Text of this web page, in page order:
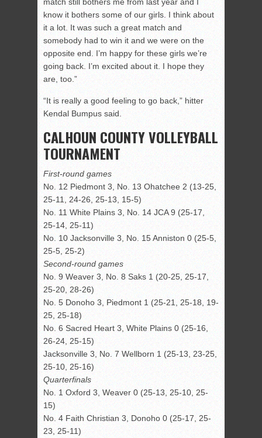
know it bothers some of our girls. I think about
it a lot. It was such a great match and
somebody had to win it and we were on the
opposite end. I’m happy for these girls we’re
going back. I’m excited about it. I hope they
are, too.”
“It is really a good feeling to go back,” hitter
Kendal Bumpus said.
CALHOUN COUNTY VOLLEYBALL
TOURNAMENT
First-round games
No. 12 Piedmont 3, No. 13 Ohatchee 2 (13-25,
25-11, 24-26, 25-13, 15-5)
No. 11 White Plains 3, No. 14 JCA 9 (25-17,
25-14, 25-11)
No. 10 Jacksonville 3, No. 15 Anniston 0 (25-5,
25-5, 25-2)
Second-round games
No. 9 Weaver 3, No. 8 Saks 1 (20-25, 25-17,
25-20, 28-26)
No. 5 Donoho 3, Piedmont 1 (25-21, 25-18, 19-
25, 25-18)
No. 6 Sacred Heart 3, White Plains 0 (25-16,
26-24, 25-15)
Jacksonville 3, No. 7 Wellborn 1 (25-13, 23-25,
25-10, 25-16)
Quarterfinals
No. 1 Oxford 3, Weaver 0 (25-13, 25-10, 25-
15)
No. 4 Faith Christian 3, Donoho 0 (25-17, 25-
23, 25-11)